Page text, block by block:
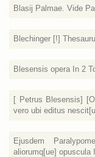
Blasij Palmae. Vide
Blechinger [!]
Blesensis opera In 2
[ Petrus Blesensis]
vero ubi editus
Ejusdem
aliorumq[ue] opuscula